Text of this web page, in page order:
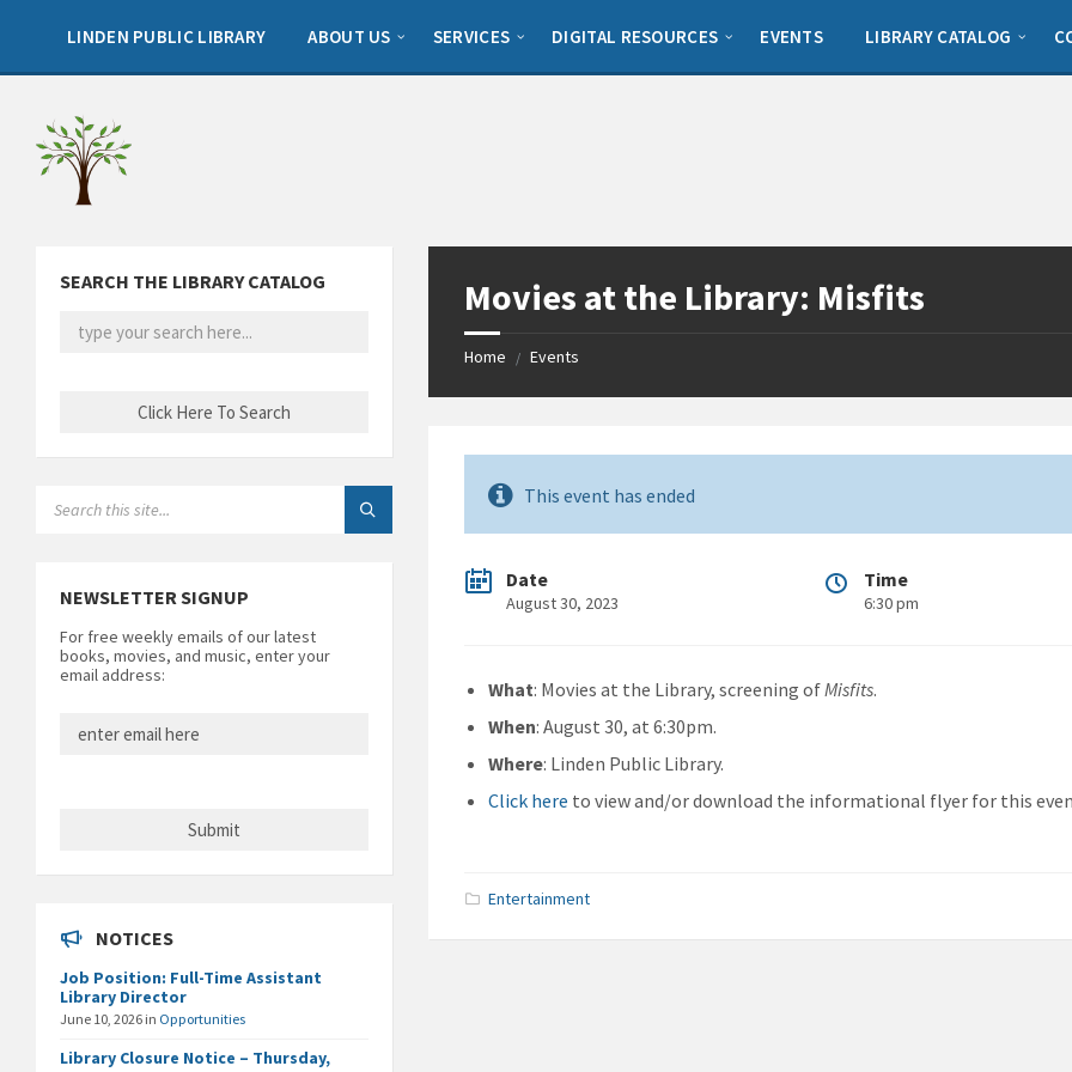
sidebar
LINDEN PUBLIC LIBRARY ABOUT US SERVICES DIGITAL RESOURCES EVENTS LIBRARY CATALOG
Movies at the Library: Misfits
Home / Events
This event has ended
Date
August 30, 2023
Time
6:30 pm
What: Movies at the Library, screening ofMisfits.
When: August 30, at 6:30pm.
Where: Linden Public Library.
Click here to view and/or download the informational flyer for this
Entertainment
SEARCH THE LIBRARY CATALOG
NEWSLETTER SIGNUP
For free weekly emails of our latest
books, movies, and music, enter your
email address:
NOTICES
Job Position: Full-Time Assistant
Library Director
June 10, 2026 in Opportunities
Library Closure Notice – Thursday,